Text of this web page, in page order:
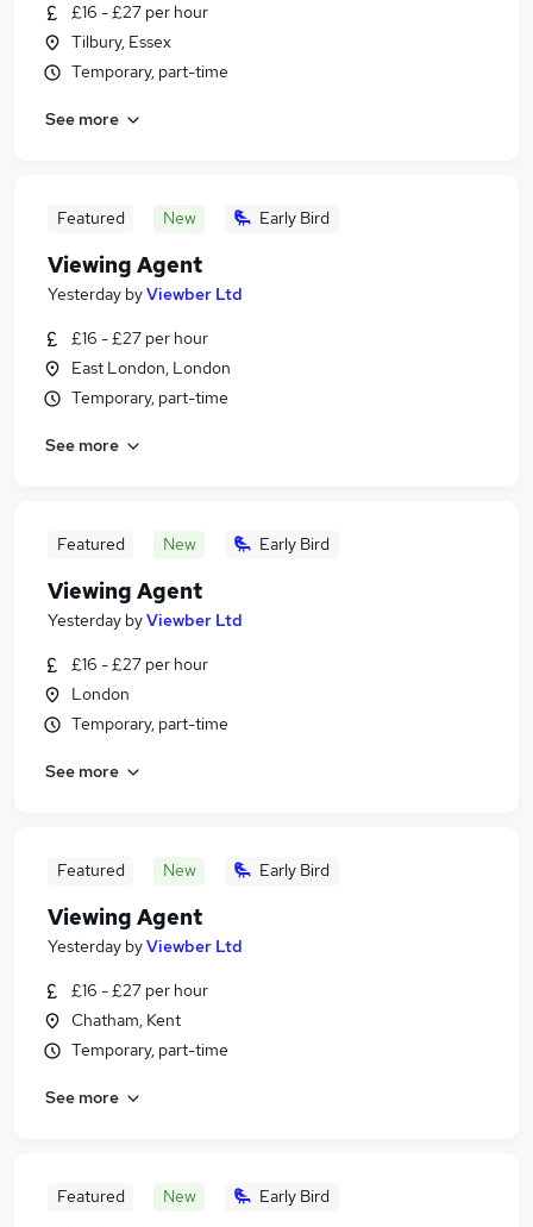
£16 - £27 per hour
Tilbury, Essex
Temporary, part-time
See more
Featured New Early Bird
Viewing Agent
Yesterday byViewber Ltd
£16 - £27 per hour
East London, London
Temporary, part-time
See more
Featured New Early Bird
Viewing Agent
Yesterday byViewber Ltd
£16 - £27 per hour
London
Temporary, part-time
See more
Featured New Early Bird
Viewing Agent
Yesterday byViewber Ltd
£16 - £27 per hour
Chatham, Kent
Temporary, part-time
See more
Featured New Early Bird